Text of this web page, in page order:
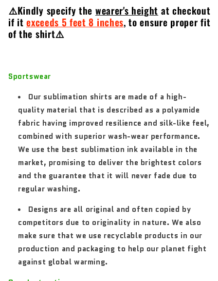
⚠️Kindly specify the wearer's height at checkout
if itexceeds 5 feet 8 inches, to ensure proper fit
of the shirt⚠️
Sportswear
Our sublimation shirts are made of a high-
quality material that is described as a polyamide
fabric having improved resilience and silk-like feel,
combined with superior wash-wear performance.
We use the best sublimation ink available in the
market, promising to deliver the brightest colors
and the guarantee that it will never fade due to
regular washing.
Designs are all original and often copied by
competitors due to originality in nature. We also
make sure that we use recyclable products in our
production and packaging to help our planet fight
against global warming.